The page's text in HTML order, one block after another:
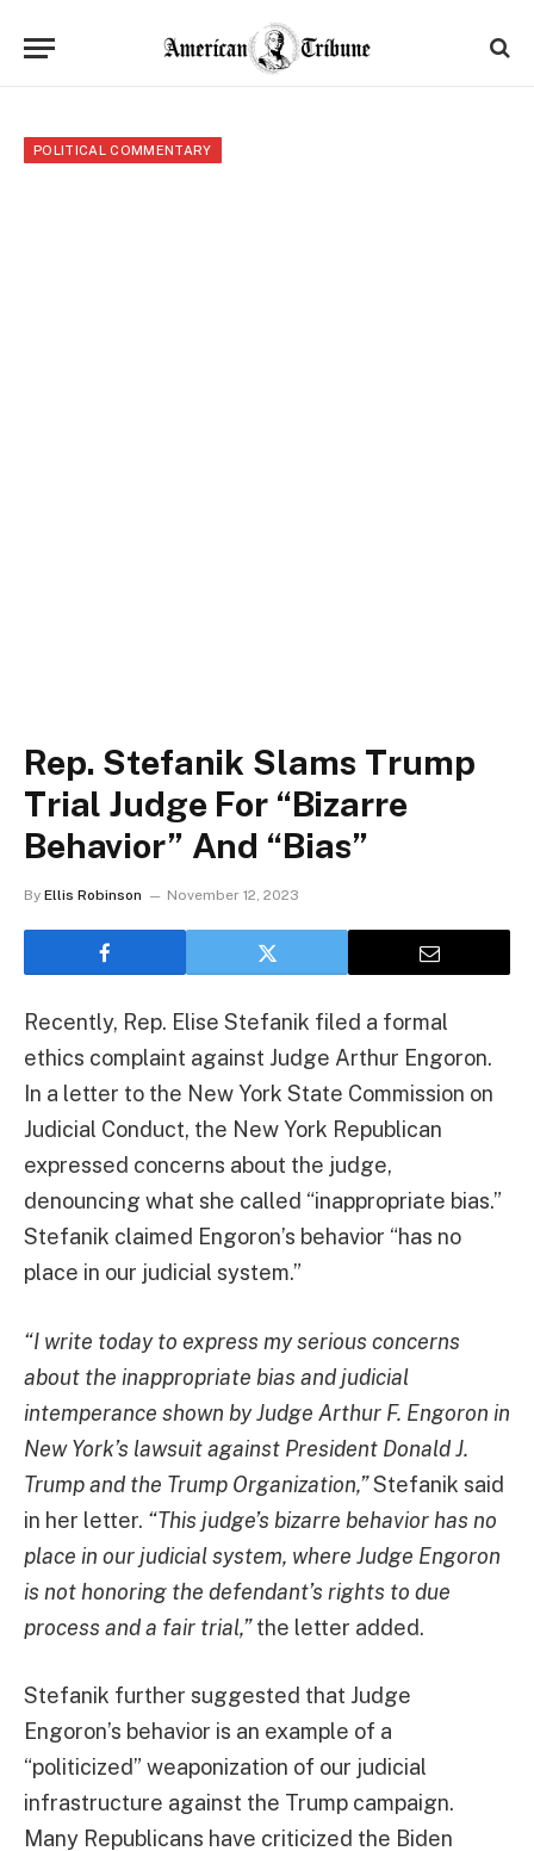
POLITICAL COMMENTARY
Rep. Stefanik Slams Trump
Trial Judge For “Bizarre
Behavior” And “Bias”
By Ellis Robinson November 12, 2023
Recently, Rep. Elise Stefanik filed a formal
ethics complaint against Judge Arthur Engoron.
In a letter to the New York State Commission on
Judicial Conduct, the New York Republican
expressed concerns about the judge,
denouncing what she called “inappropriate bias.”
Stefanik claimed Engoron’s behavior “has no
place in our judicial system.”
“I write today to express my serious concerns
about the inappropriate bias and judicial
intemperance shown by Judge Arthur F. Engoron in
New York’s lawsuit against President Donald J.
Trump and the Trump Organization,”Stefanik said
in her letter. “This judge’s bizarre behavior has no
place in our judicial system, where Judge Engoron
is not honoring the defendant’s rights to due
process and a fair trial,”the letter added.
Stefanik further suggested that Judge
Engoron’s behavior is an example of a
“politicized” weaponization of our judicial
infrastructure against the Trump campaign.
Many Republicans have criticized the Biden